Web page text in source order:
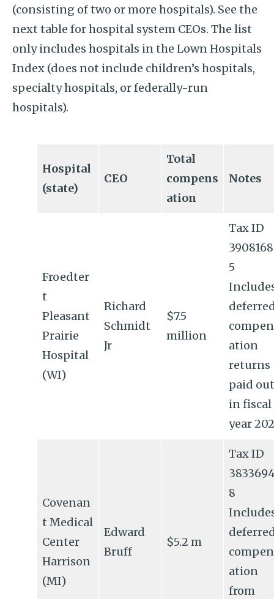
(consisting of two or more hospitals). See the
next table for hospital system CEOs. The list
only includes hospitals in the Lown Hospitals
Index (does not include children’s hospitals,
specialty hospitals, or federally-run
hospitals).
Hospital
(state)
CEO
Total
compens
ation
Notes
Froedter
t
Pleasant
Prairie
Hospital
(WI)
Richard
Schmidt
Jr
$7.5
million
Tax ID
5
ation
returns
paid out
in fiscal
year
Covenan
t Medical
Center
Harrison
(MI)
Edward
Bruff
$5.2 m
Tax ID
8
ation
from